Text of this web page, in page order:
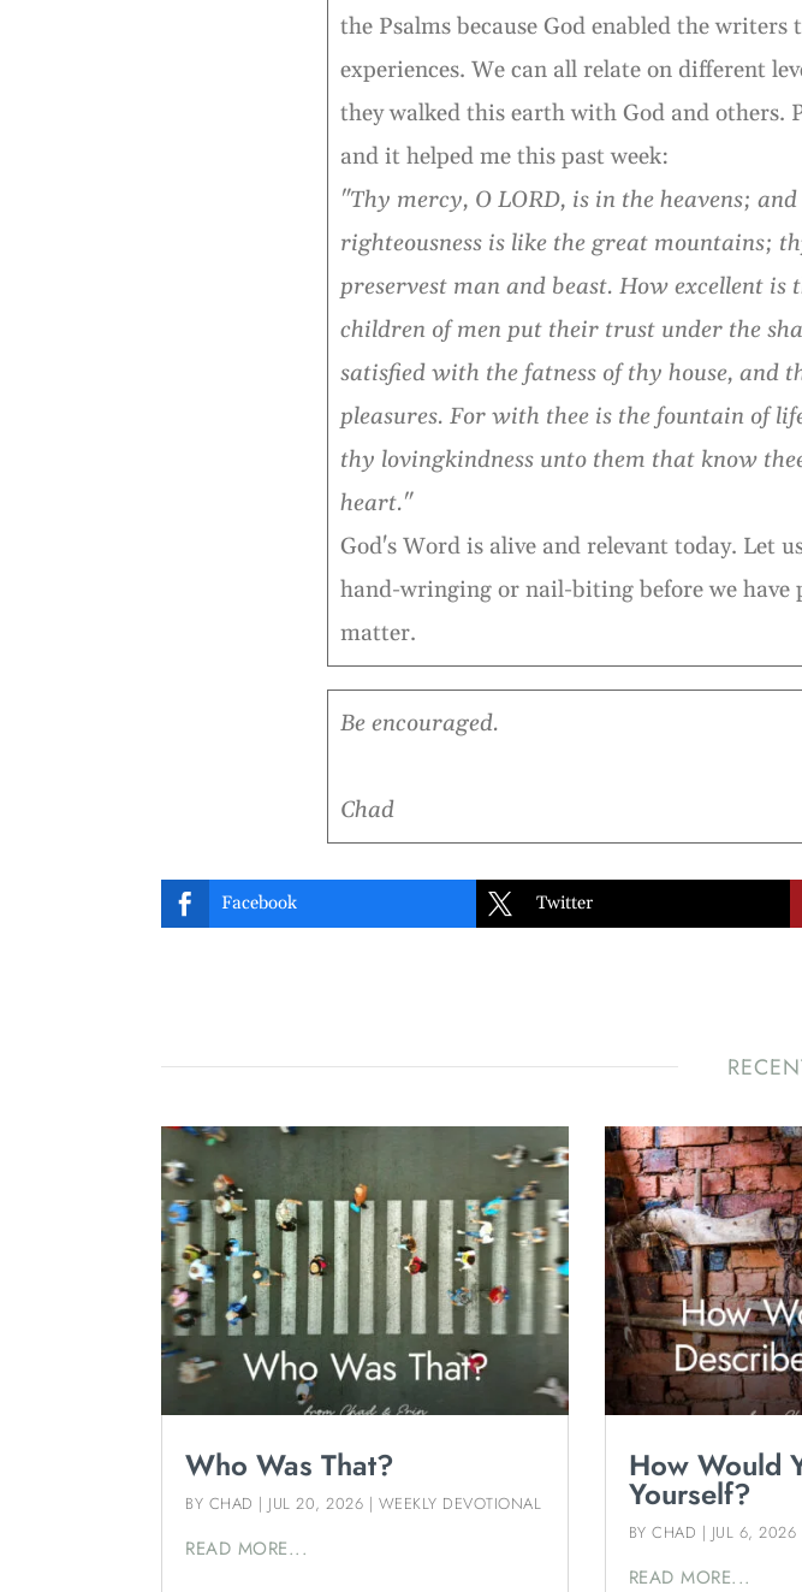
the Psalms because God enabled the
experiences. We can all relate on different
they walked this earth with God and others.
and it helped me this past week:
"Thy mercy, O LORD, is in the heavens;
righteousness is like the great mountains;
preservest man and beast. How excellent
children of men put their trust under the
satisfied with the fatness of thy house, and
pleasures. For with thee is the fountain of
thy lovingkindness unto them that know
heart."
God's Word is alive and relevant today. Let
hand-wringing or nail-biting before we have
matter.
Be encouraged.
Chad
 Facebook  Twitter
Who Was That?
BY CHAD | JUL 20, 2026 | WEEKLY DEVOTIONAL
READ MORE...
How Would
Yourself?
BYCHAD | JUL 6, 2026
READ MORE...